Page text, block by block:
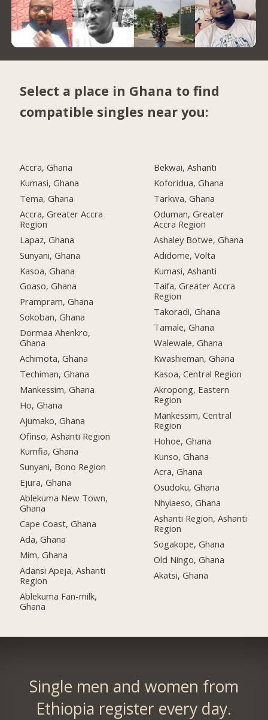
Select a place in Ghana to find
compatible singles near you:
Accra, Ghana
Kumasi, Ghana
Tema, Ghana
Accra, Greater Accra
Region
Lapaz, Ghana
Sunyani, Ghana
Kasoa, Ghana
Goaso, Ghana
Prampram, Ghana
Sokoban, Ghana
Dormaa Ahenkro,
Ghana
Achimota, Ghana
Techiman, Ghana
Mankessim, Ghana
Ho, Ghana
Ajumako, Ghana
Ofinso, Ashanti Region
Kumfia, Ghana
Sunyani, Bono Region
Ejura, Ghana
Ablekuma New Town,
Ghana
Cape Coast, Ghana
Ada, Ghana
Mim, Ghana
Adansi Apeja, Ashanti
Region
Ablekuma Fan-milk,
Ghana
Bekwai, Ashanti
Koforidua, Ghana
Tarkwa, Ghana
Oduman, Greater
Accra Region
Ashaley Botwe, Ghana
Adidome, Volta
Kumasi, Ashanti
Taifa, Greater Accra
Region
Takoradi, Ghana
Tamale, Ghana
Walewale, Ghana
Kwashieman, Ghana
Kasoa, Central Region
Akropong, Eastern
Region
Mankessim, Central
Region
Hohoe, Ghana
Kunso, Ghana
Acra, Ghana
Osudoku, Ghana
Nhyiaeso, Ghana
Ashanti Region, Ashanti
Region
Sogakope, Ghana
Old Ningo, Ghana
Akatsi, Ghana
Single men and women from
Ethiopia register every day.